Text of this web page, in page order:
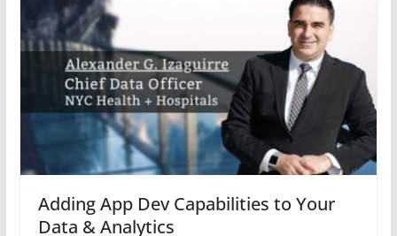
Adding App Dev Capabilities to Your
Data & Analytics